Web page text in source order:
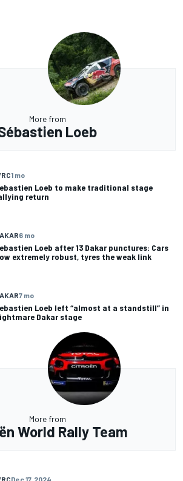
More from
Loeb
1 mo
Loeb to make traditional stage
return
6 mo
Loeb after 13 Dakar punctures: Cars
extremely robust, tyres the weak link
7 mo
Loeb left “almost at a standstill” in
Dakar stage
More from
World Rally Team
Dec 17, 2024